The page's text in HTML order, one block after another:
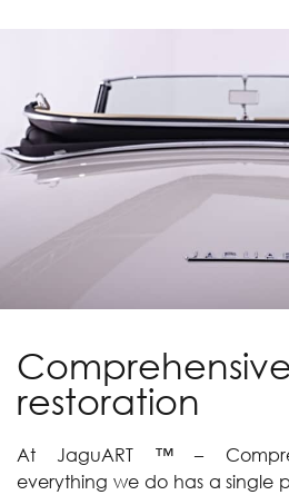
restoration
At JaguART ™ –
everything we do has a single